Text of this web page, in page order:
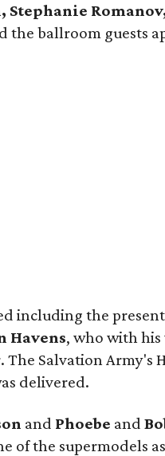
Stephanie
the ballroom guests
including the
Havens, who with his
Salvation Army's
delivered.
and Phoebe and
of the supermodels